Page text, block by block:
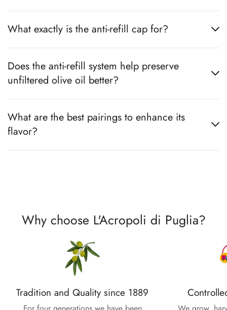
What exactly is the anti-refill cap for?
Does the anti-refill system help preserve
unfiltered olive oil better?
What are the best pairings to enhance its
flavor?
Why choose L'Acropoli di Puglia?
Tradition and Quality since 1889